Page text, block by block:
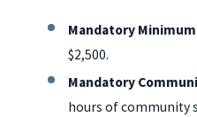
Mandatory
$2,500.
Mandatory
hours of community